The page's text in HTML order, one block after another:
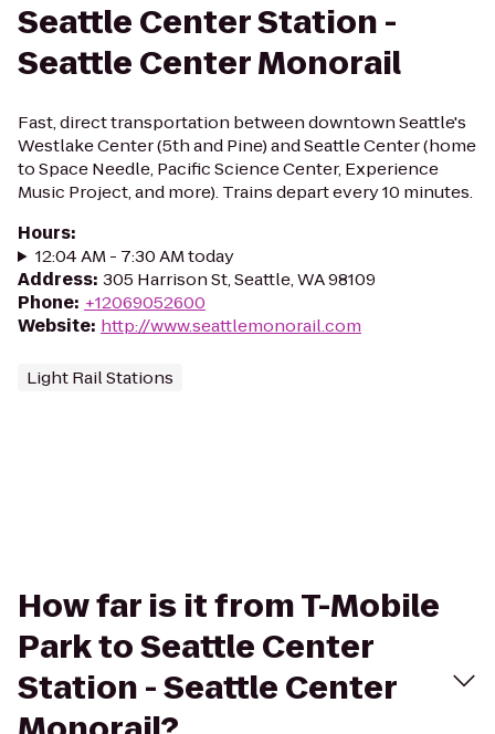
Seattle Center Station -
Seattle Center Monorail
Fast, direct transportation between downtown Seattle's
Westlake Center (5th and Pine) and Seattle Center (home
to Space Needle, Pacific Science Center, Experience
Music Project, and more). Trains depart every 10 minutes.
Hours:
12:04 AM - 7:30 AM today
Address: 305 Harrison St, Seattle, WA 98109
Phone: +12069052600
Website: http://www.seattlemonorail.com
Light Rail Stations
How far is it from T-Mobile
Park to Seattle Center
Station - Seattle Center